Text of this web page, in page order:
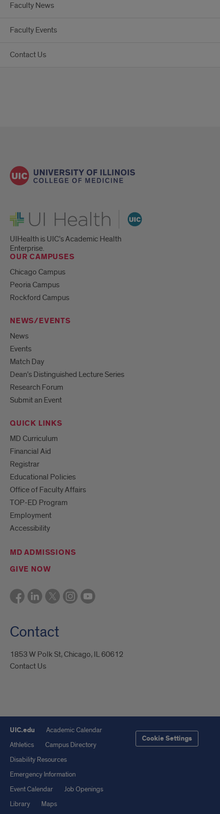
Faculty News
Faculty Events
Contact Us
UI Health
UIHealth is UIC’s Academic Health
Enterprise.
OUR CAMPUSES
Chicago Campus
Peoria Campus
Rockford Campus
NEWS/EVENTS
News
Events
Match Day
Dean’s Distinguished Lecture Series
Research Forum
Submit an Event
QUICK LINKS
MD Curriculum
Financial Aid
Registrar
Educational Policies
Office of Faculty Affairs
TOP-ED Program
Employment
Accessibility
MD ADMISSIONS
GIVE NOW
Contact
1853 W Polk St, Chicago, IL 60612
Contact Us
UIC.edu
Academic Calendar
Athletics
Campus Directory
Disability Resources
Emergency Information
Event Calendar
Job Openings
Library
Maps
Cookie Settings